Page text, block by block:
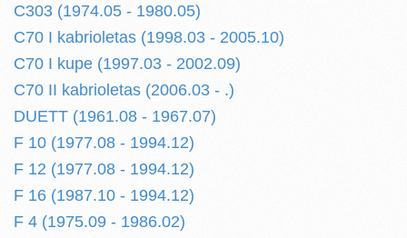
C303 (1974.05 - 1980.05)
C70 I kabrioletas (1998.03 - 2005.10)
C70 I kupe (1997.03 - 2002.09)
C70 II kabrioletas (2006.03 - .)
DUETT (1961.08 - 1967.07)
F 10 (1977.08 - 1994.12)
F 12 (1977.08 - 1994.12)
F 16 (1987.10 - 1994.12)
F 4 (1975.09 - 1986.02)